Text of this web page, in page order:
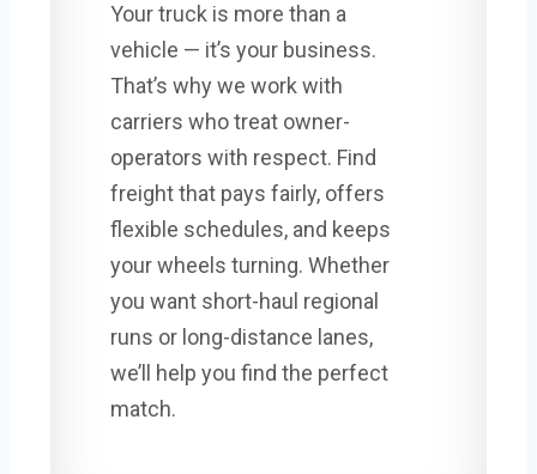
Your truck is more than a
vehicle — it’s your business.
That’s why we work with
carriers who treat owner-
operators with respect. Find
freight that pays fairly, offers
flexible schedules, and keeps
your wheels turning. Whether
you want short-haul regional
runs or long-distance lanes,
we’ll help you find the perfect
match.